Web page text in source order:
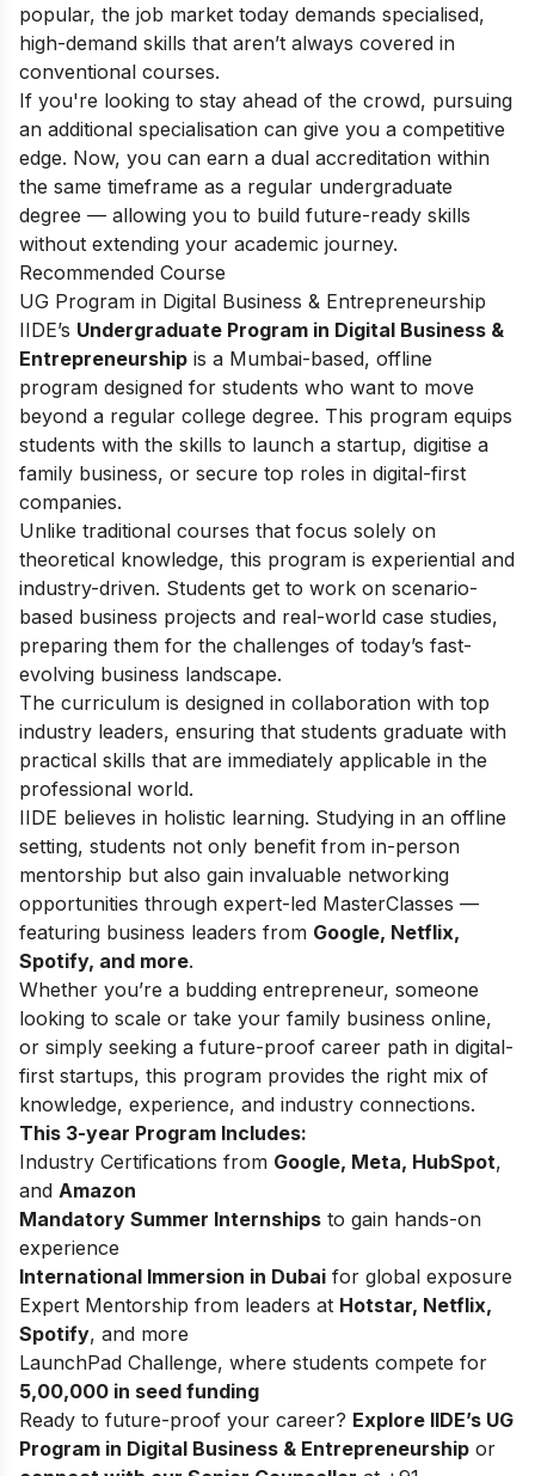
popular, the job market today demands specialised,
high-demand skills that aren’t always covered in
conventional courses.
If you're looking to stay ahead of the crowd, pursuing
an additional specialisation can give you a competitive
edge. Now, you can earn a dual accreditation within
the same timeframe as a regular undergraduate
degree — allowing you to build future-ready skills
without extending your academic journey.
Recommended Course
UG Program in Digital Business & Entrepreneurship
IIDE’s Undergraduate Program in Digital Business &
Entrepreneurship is a Mumbai-based, offline
program designed for students who want to move
beyond a regular college degree. This program equips
students with the skills to launch a startup, digitise a
family business, or secure top roles in digital-first
companies.
Unlike traditional courses that focus solely on
theoretical knowledge, this program is experiential and
industry-driven. Students get to work on scenario-
based business projects and real-world case studies,
preparing them for the challenges of today’s fast-
evolving business landscape.
The curriculum is designed in collaboration with top
industry leaders, ensuring that students graduate with
practical skills that are immediately applicable in the
professional world.
IIDE believes in holistic learning. Studying in an offline
setting, students not only benefit from in-person
mentorship but also gain invaluable networking
opportunities through expert-led MasterClasses —
featuring business leaders from Google, Netflix,
Spotify, and more.
Whether you’re a budding entrepreneur, someone
looking to scale or take your family business online,
or simply seeking a future-proof career path in digital-
first startups, this program provides the right mix of
knowledge, experience, and industry connections.
This 3-year Program Includes:
Industry Certifications from Google, Meta, HubSpot,
and Amazon
Mandatory Summer Internships to gain hands-on
experience
International Immersion in Dubai for global exposure
Expert Mentorship from leaders at Hotstar, Netflix,
Spotify, and more
LaunchPad Challenge, where students compete for
5,00,000 in seed funding
Ready to future-proof your career? Explore IIDE’s UG
Program in Digital Business & Entrepreneurship or